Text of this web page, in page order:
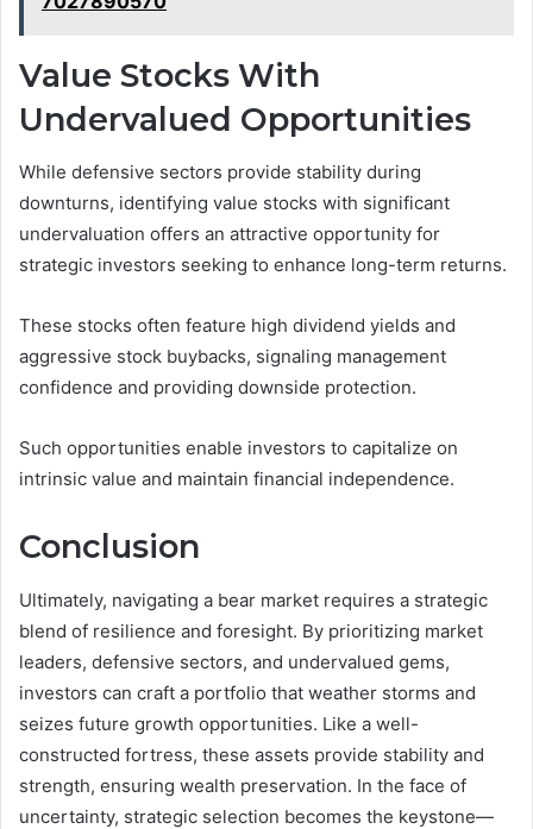
Value Stocks With
Undervalued Opportunities
While defensive sectors provide stability during
downturns, identifying value stocks with significant
undervaluation offers an attractive opportunity for
strategic investors seeking to enhance long-term returns.
These stocks often feature high dividend yields and
aggressive stock buybacks, signaling management
confidence and providing downside protection.
Such opportunities enable investors to capitalize on
intrinsic value and maintain financial independence.
Conclusion
Ultimately, navigating a bear market requires a strategic
blend of resilience and foresight. By prioritizing market
leaders, defensive sectors, and undervalued gems,
investors can craft a portfolio that weather storms and
seizes future growth opportunities. Like a well-
constructed fortress, these assets provide stability and
strength, ensuring wealth preservation. In the face of
uncertainty, strategic selection becomes the keystone—